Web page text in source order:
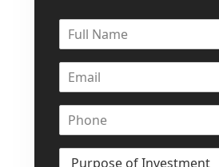
DEVELOPMENTS
DEVMARK GROUP
DEYAAR PROPERTIES
DUBAI HOLDING